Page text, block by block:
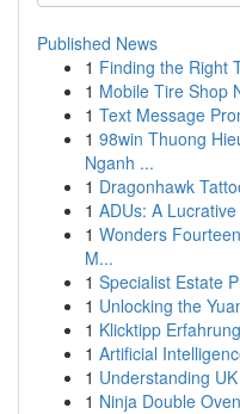
Published News
1 Finding the Right
1 Mobile Tire Shop
1 Text Message
1 98win Thuong
Nganh ...
1 Dragonhawk
1 ADUs: A
1 Wonders
M...
1 Specialist Estate
1 Unlocking the
1 Klicktipp
1 Artificial
1 Understanding
1 Ninja Double